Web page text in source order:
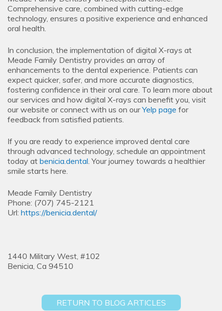
Comprehensive care, combined with cutting-edge
technology, ensures a positive experience and enhanced
oral health.
In conclusion, the implementation of digital X-rays at
Meade Family Dentistry provides an array of
enhancements to the dental experience. Patients can
expect quicker, safer, and more accurate diagnostics,
fostering confidence in their oral care. To learn more about
our services and how digital X-rays can benefit you, visit
our website or connect with us on ourYelp page for
feedback from satisfied patients.
If you are ready to experience improved dental care
through advanced technology, schedule an appointment
today at benicia.dental . Your journey towards a healthier
smile starts here.
Meade Family Dentistry
Phone: (707) 745-2121
Url: https://benicia.dental/
1440 Military West, #102
Benicia, Ca 94510
RETURN TO BLOG ARTICLES